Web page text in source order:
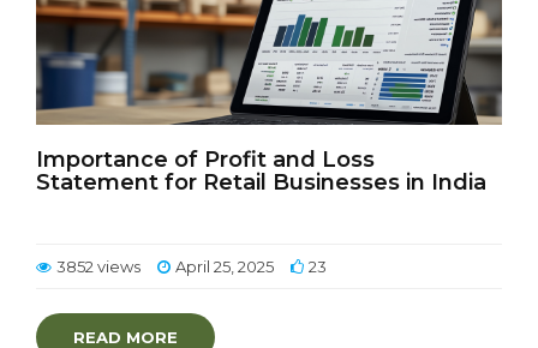
Importance of Profit and Loss
Statement for Retail Businesses in India
3852 views April 25, 2025 23
READ MORE